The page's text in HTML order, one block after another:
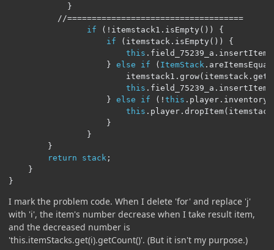
}
//====================================
if
(! itemstack1 . isEmpty())
{
if
( itemstack . isEmpty())
{
this . field_75239_a . insertItem
} else if ( ItemStack . areItemsEqual
                        itemstack1
. grow( itemstack .
this . field_75239_a . insertItem
} else if (! this . player . inventory
this . player . dropItem(
}
}
}
return
stack ;
}
}
I mark the problem code. When I delete 'for' and replace 'j'
with 'i', the item's number decrease when I take result item,
and the decreased number is
'this.itemStacks.get(i).getCount()'. (But it isn't my purpose.)